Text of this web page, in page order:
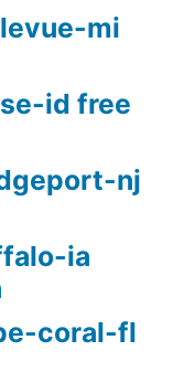
mi
id free
nj
ia
coral-fl